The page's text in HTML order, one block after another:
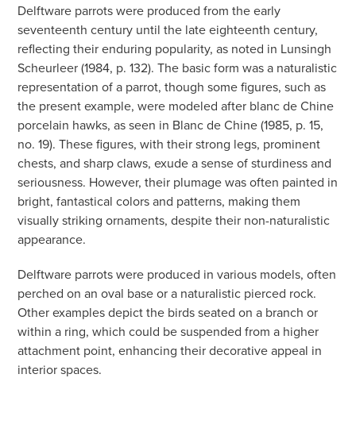
Delftware parrots were produced from the early
seventeenth century until the late eighteenth century,
reflecting their enduring popularity, as noted in Lunsingh
Scheurleer (1984, p. 132). The basic form was a naturalistic
representation of a parrot, though some figures, such as
the present example, were modeled after blanc de Chine
porcelain hawks, as seen in Blanc de Chine (1985, p. 15,
no. 19). These figures, with their strong legs, prominent
chests, and sharp claws, exude a sense of sturdiness and
seriousness. However, their plumage was often painted in
bright, fantastical colors and patterns, making them
visually striking ornaments, despite their non-naturalistic
appearance.
Delftware parrots were produced in various models, often
perched on an oval base or a naturalistic pierced rock.
Other examples depict the birds seated on a branch or
within a ring, which could be suspended from a higher
attachment point, enhancing their decorative appeal in
interior spaces.